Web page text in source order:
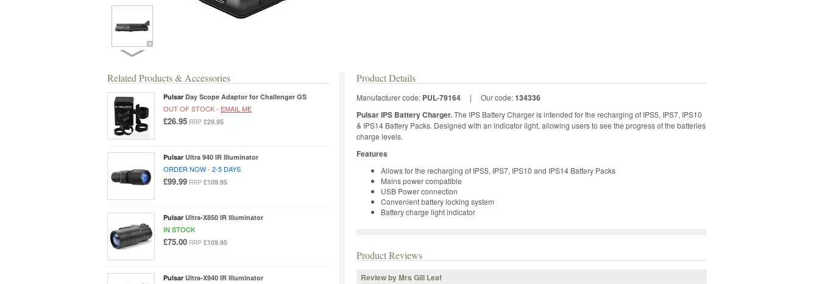
Related Products & Accessories
Pulsar Day Scope Adaptor for Challenger GS
OUT OF STOCK - EMAIL ME
£26.95 RRP £29.95
Pulsar Ultra 940 IR Illuminator
ORDER NOW - 2-5 DAYS
£99.99 RRP £109.95
Pulsar Ultra-X850 IR Illuminator
IN STOCK
£75.00 RRP £109.95
Pulsar Ultra-X940 IR Illuminator
Product Details
Manufacturer code: PUL-79164 | Our code:134336
Pulsar IPS Battery Charger.The IPS Battery Charger is intended for the recharging of IPS5, IPS7, IPS10
& IPS14 Battery Packs. Designed with an indicator light, allowing users to see the progress of the batteries
charge levels.
Features
Allows for the recharging of IPS5, IPS7, IPS10 and IPS14 Battery Packs
Mains power compatible
USB Power connection
Convenient battery locking system
Battery charge light indicator
Product Reviews
Review by Mrs Gill Leaf